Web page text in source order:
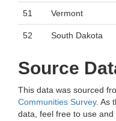
51 Vermont
52 South Dakota
Source
This data was sourced
Communities Survey. As
data, feel free to use